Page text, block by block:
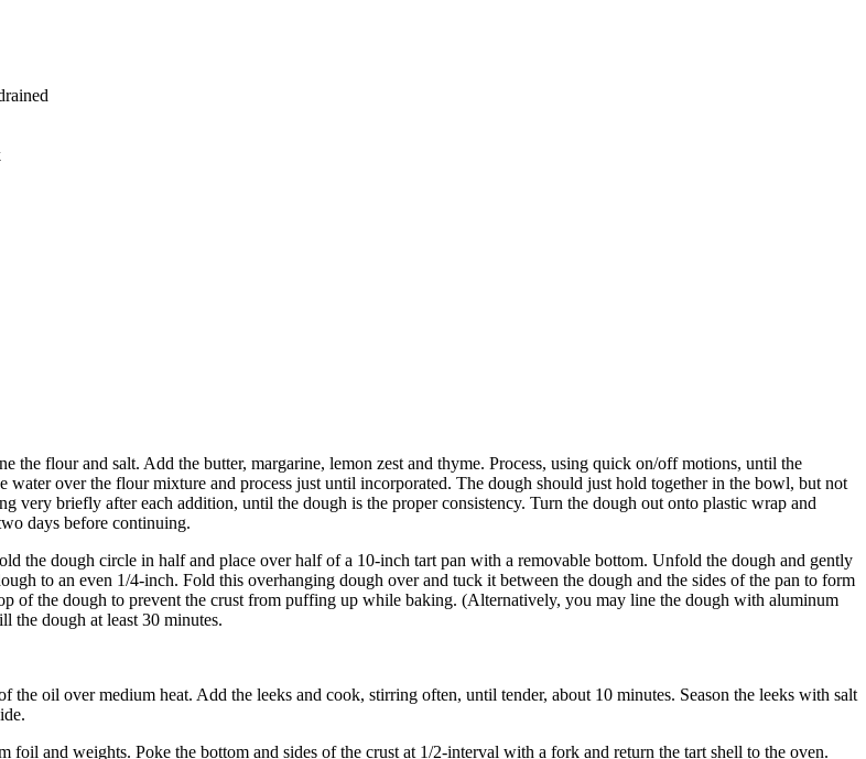
flour and salt. Add the butter, margarine, lemon zest and thyme. Process, using quick on/off motions, until the
water over the flour mixture and process just until incorporated. The dough should just hold together in the bowl, but not
very briefly after each addition, until the dough is the proper consistency. Turn the dough out onto plastic wrap and
two days before continuing.
the dough circle in half and place over half of a 10-inch tart pan with a removable bottom. Unfold the dough and gently
to an even 1/4-inch. Fold this overhanging dough over and tuck it between the dough and the sides of the pan to form
of the dough to prevent the crust from puffing up while baking. (Alternatively, you may line the dough with aluminum
the dough at least 30 minutes.
oil over medium heat. Add the leeks and cook, stirring often, until tender, about 10 minutes. Season the leeks with salt
and weights. Poke the bottom and sides of the crust at 1/2-interval with a fork and return the tart shell to the oven.